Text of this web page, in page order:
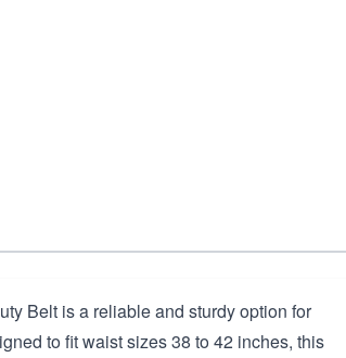
Belt is a reliable and sturdy option for
to fit waist sizes 38 to 42 inches, this